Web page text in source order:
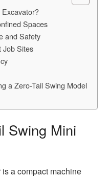
Spaces
and Safety
Job Sites
a Zero-Tail Swing Model
Swing Mini
a compact machine